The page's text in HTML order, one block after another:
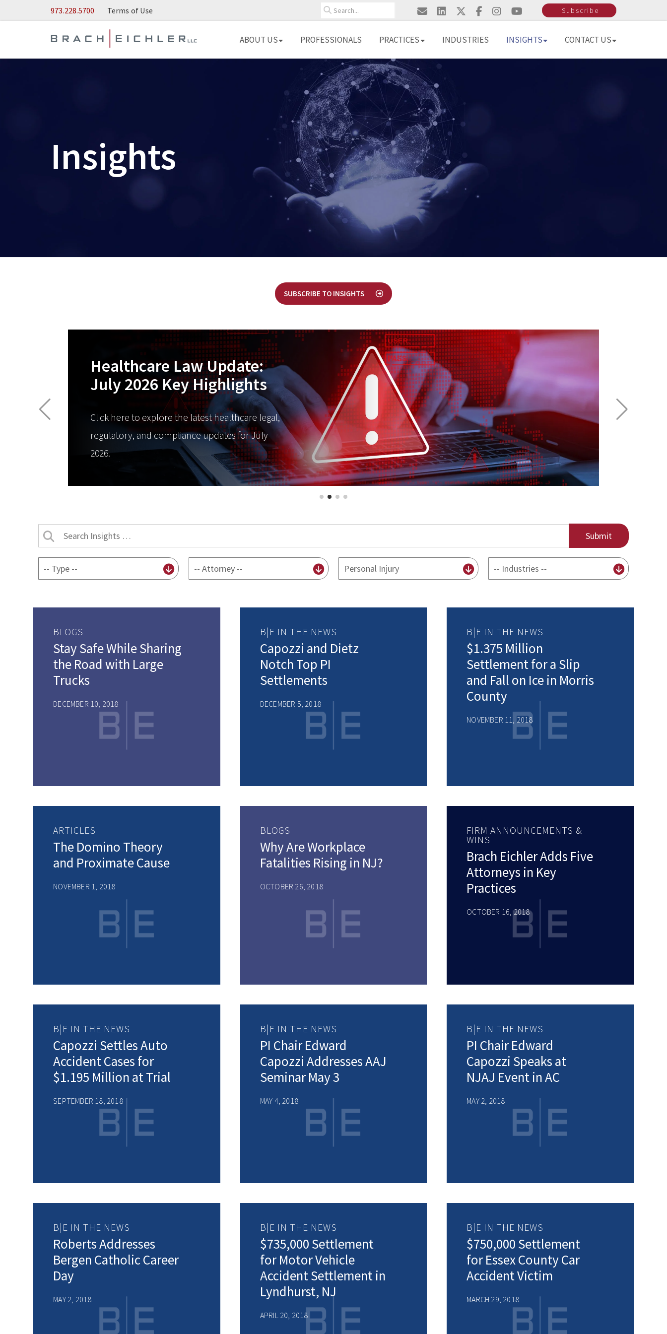
Skip to Main Content973.228.5700 Terms of Use Search Subscribe
ABOUT US PROFESSIONALS PRACTICES INDUSTRIES INSIGHTS CONTACT US
Insights
SUBSCRIBE TO INSIGHTS
Healthcare Law Update:
July 2026 Key Highlights
Click here to explore the latest healthcare legal,
regulatory, and compliance updates for July
2026.
Search
Insights
content
attorney
practice
Industry
BLOGS
Stay Safe While Sharing
the Road with Large
Trucks
DECEMBER 10, 2018
B|E IN THE NEWS
Capozzi and Dietz
Notch Top PI
Settlements
DECEMBER 5, 2018
B|E IN THE NEWS
$1.375 Million
Settlement for a Slip
and Fall on Ice in Morris
County
NOVEMBER 11, 2018
ARTICLES
The Domino Theory
and Proximate Cause
NOVEMBER 1, 2018
BLOGS
Why Are Workplace
Fatalities Rising in NJ?
OCTOBER 26, 2018
FIRM ANNOUNCEMENTS &
WINS
Brach Eichler Adds Five
Attorneys in Key
Practices
OCTOBER 16, 2018
B|E IN THE NEWS
Capozzi Settles Auto
Accident Cases for
$1.195 Million at Trial
SEPTEMBER 18, 2018
B|E IN THE NEWS
PI Chair Edward
Capozzi Addresses AAJ
Seminar May 3
MAY 4, 2018
B|E IN THE NEWS
PI Chair Edward
Capozzi Speaks at
NJAJ Event in AC
MAY 2, 2018
B|E IN THE NEWS
Roberts Addresses
Bergen Catholic Career
Day
MAY 2, 2018
B|E IN THE NEWS
$735,000 Settlement
for Motor Vehicle
Accident Settlement in
Lyndhurst, NJ
APRIL 20, 2018
B|E IN THE NEWS
$750,000 Settlement
for Essex County Car
Accident Victim
MARCH 29, 2018